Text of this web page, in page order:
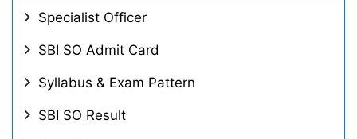
Specialist Officer
SBI SO Admit Card
Syllabus & Exam Pattern
SBI SO Result